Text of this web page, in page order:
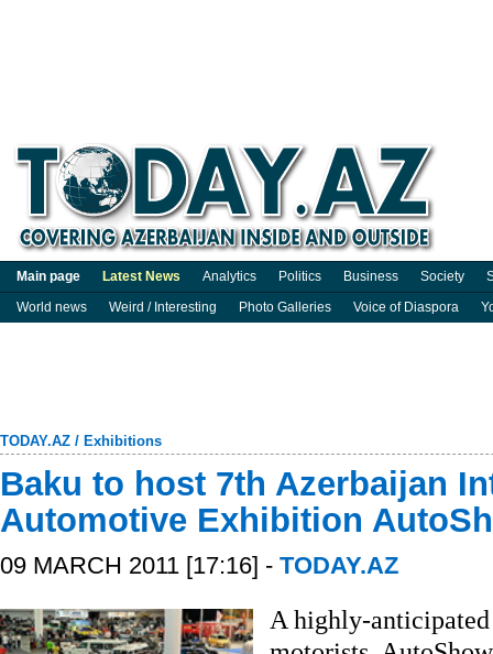
Main page Latest News Analytics Politics Business Society
World news
Weird / Interesting Photo Galleries Voice of Diaspora
TODAY.AZ / Exhibitions
Baku to host 7th Azerbaijan
Automotive Exhibition
09 MARCH 2011 [17:16] - TODAY.AZ
A highly-